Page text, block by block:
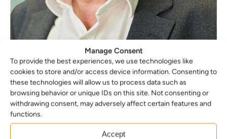
Manage Consent
To provide the best experiences, we use technologies like
cookies to store and/or access device information. Consenting to
these technologies will allow us to process data such as
browsing behavior or unique IDs on this site. Not consenting or
withdrawing consent, may adversely affect certain features and
functions.
Accept
Roger Isaacs
Forensic Partner